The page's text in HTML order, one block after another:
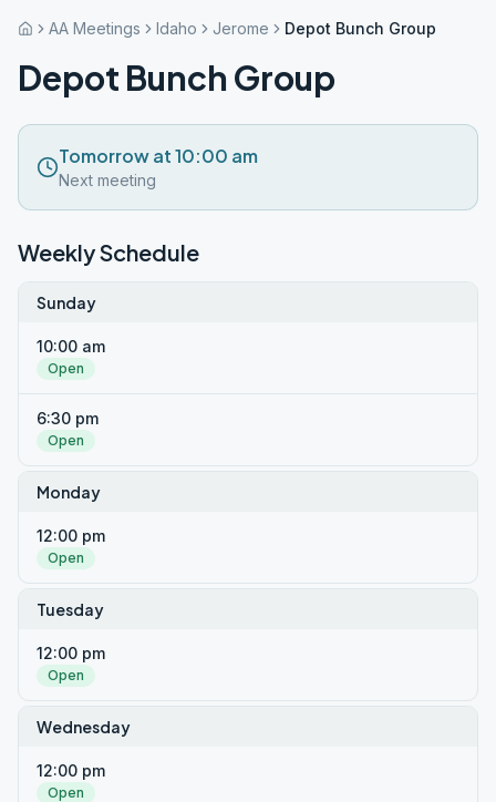
AA Meetings Idaho Jerome Depot Bunch Group
Depot Bunch Group
Tomorrow at 10:00 am
Next meeting
Weekly Schedule
Sunday
10:00 am
Open
6:30 pm
Open
Monday
12:00 pm
Open
Tuesday
12:00 pm
Open
Wednesday
12:00 pm
Open